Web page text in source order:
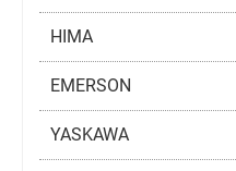
HIMA
EMERSON
YASKAWA